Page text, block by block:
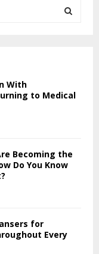
H
With
to Medical
Becoming the
Do You Know
for
Every